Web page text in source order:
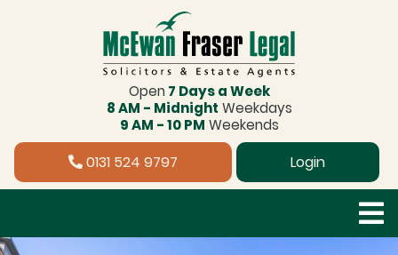
Open 7 Days a Week
8 AM - Midnight Weekdays
9 AM - 10 PM Weekends
0131 524 9797 Login